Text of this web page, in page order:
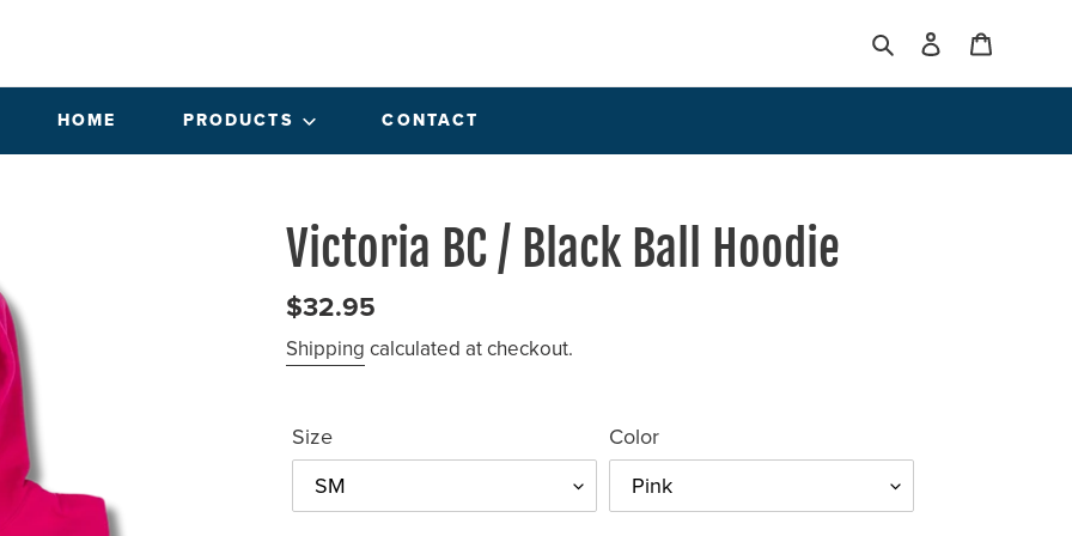
Search Log in
HOME PRODUCTS CONTACT
Victoria BC / Black Ball Hoodie
Regular
price
$32.95
Shipping calculated at checkout.
Size Color